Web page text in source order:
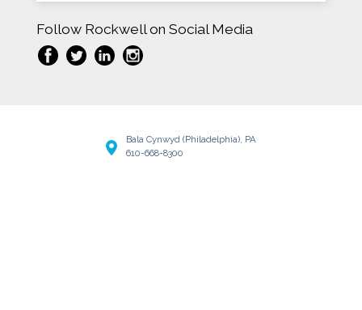
Follow Rockwell on Social Media
Bala Cynwyd (Philadelphia), PA
610-668-8300